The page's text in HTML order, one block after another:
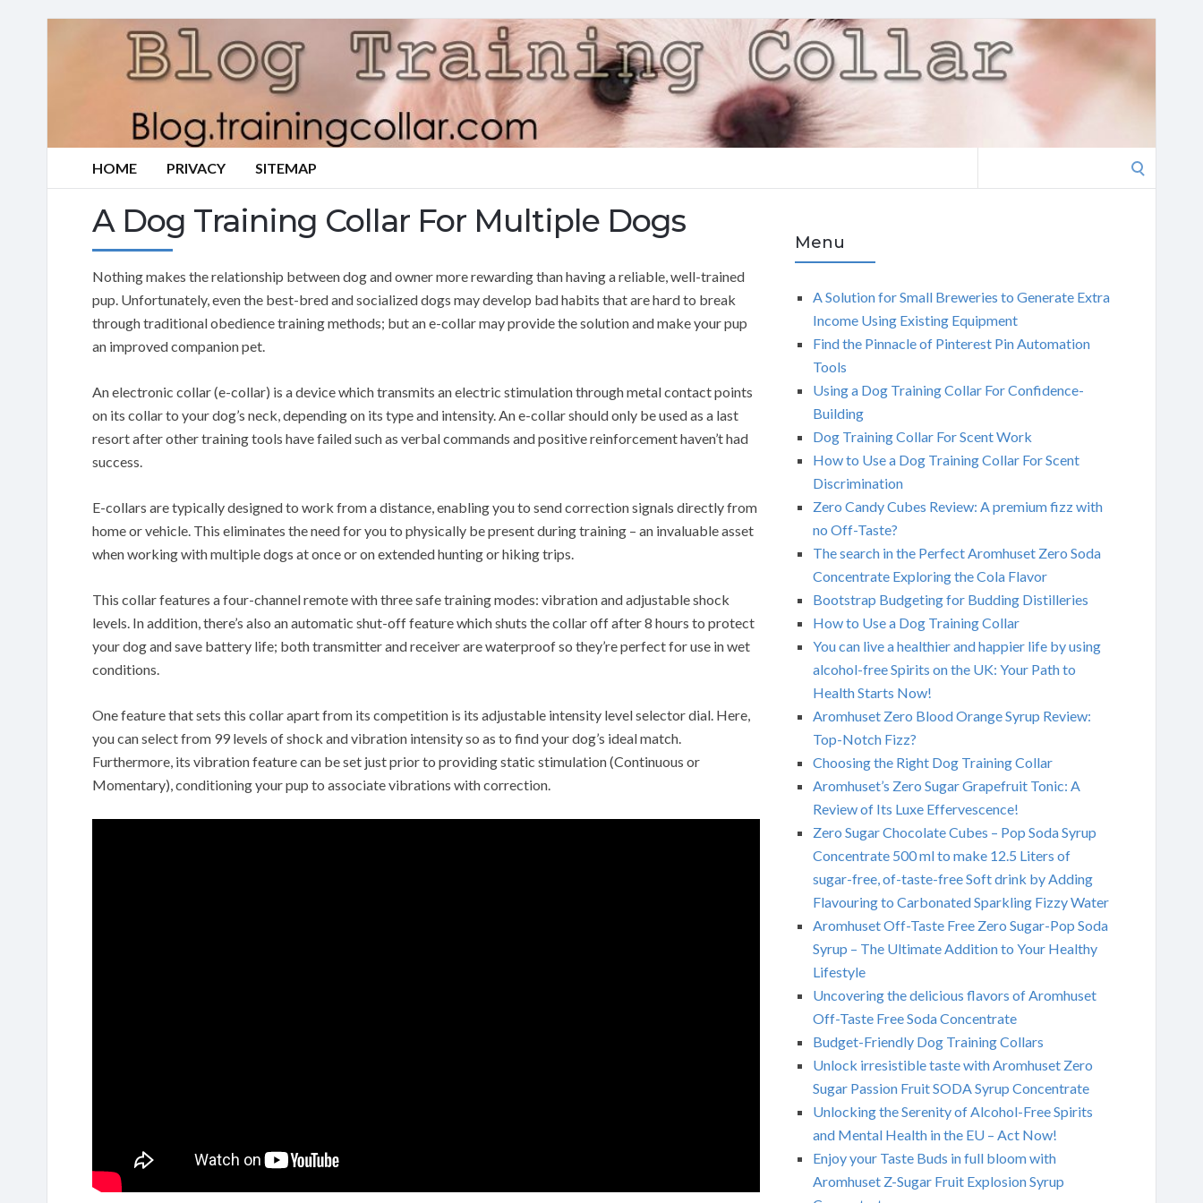
HOME PRIVACY SITEMAP
A Dog Training Collar For Multiple Dogs
Nothing makes the relationship between dog and owner more rewarding than having a reliable, well-trained
pup. Unfortunately, even the best-bred and socialized dogs may develop bad habits that are hard to break
through traditional obedience training methods; but an e-collar may provide the solution and make your pup
an improved companion pet.
An electronic collar (e-collar) is a device which transmits an electric stimulation through metal contact points
on its collar to your dog’s neck, depending on its type and intensity. An e-collar should only be used as a last
resort after other training tools have failed such as verbal commands and positive reinforcement haven’t had
success.
E-collars are typically designed to work from a distance, enabling you to send correction signals directly from
home or vehicle. This eliminates the need for you to physically be present during training – an invaluable asset
when working with multiple dogs at once or on extended hunting or hiking trips.
This collar features a four-channel remote with three safe training modes: vibration and adjustable shock
levels. In addition, there’s also an automatic shut-off feature which shuts the collar off after 8 hours to protect
your dog and save battery life; both transmitter and receiver are waterproof so they’re perfect for use in wet
conditions.
One feature that sets this collar apart from its competition is its adjustable intensity level selector dial. Here,
you can select from 99 levels of shock and vibration intensity so as to find your dog’s ideal match.
Furthermore, its vibration feature can be set just prior to providing static stimulation (Continuous or
Momentary), conditioning your pup to associate vibrations with correction.
Menu
A Solution for Small Breweries to Generate Extra
Income Using Existing Equipment
Find the Pinnacle of Pinterest Pin Automation
Tools
Using a Dog Training Collar For Confidence-
Building
Dog Training Collar For Scent Work
How to Use a Dog Training Collar For Scent
Discrimination
Zero Candy Cubes Review: A premium fizz with
no Off-Taste?
The search in the Perfect Aromhuset Zero Soda
Concentrate Exploring the Cola Flavor
Bootstrap Budgeting for Budding Distilleries
How to Use a Dog Training Collar
You can live a healthier and happier life by using
alcohol-free Spirits on the UK: Your Path to
Health Starts Now!
Aromhuset Zero Blood Orange Syrup Review:
Top-Notch Fizz?
Choosing the Right Dog Training Collar
Aromhuset’s Zero Sugar Grapefruit Tonic: A
Review of Its Luxe Effervescence!
Zero Sugar Chocolate Cubes – Pop Soda Syrup
Concentrate 500 ml to make 12.5 Liters of
sugar-free, of-taste-free Soft drink by Adding
Flavouring to Carbonated Sparkling Fizzy Water
Aromhuset Off-Taste Free Zero Sugar-Pop Soda
Syrup – The Ultimate Addition to Your Healthy
Lifestyle
Uncovering the delicious flavors of Aromhuset
Off-Taste Free Soda Concentrate
Budget-Friendly Dog Training Collars
Unlock irresistible taste with Aromhuset Zero
Sugar Passion Fruit SODA Syrup Concentrate
Unlocking the Serenity of Alcohol-Free Spirits
and Mental Health in the EU – Act Now!
Enjoy your Taste Buds in full bloom with
Aromhuset Z-Sugar Fruit Explosion Syrup